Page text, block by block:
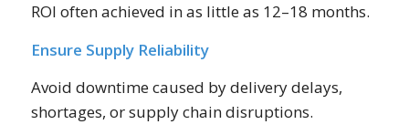
ROI often achieved in as little as 12–18 months.
Ensure Supply Reliability
Avoid downtime caused by delivery delays,
shortages, or supply chain disruptions.